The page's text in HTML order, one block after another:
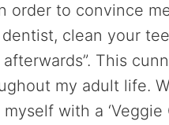
order to convince
clean your
This
my adult life.
with a